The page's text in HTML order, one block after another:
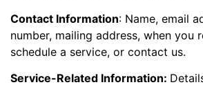
Contact Information: Name, email
number, mailing address, when you
schedule a service, or contact us.
Service-Related Information: